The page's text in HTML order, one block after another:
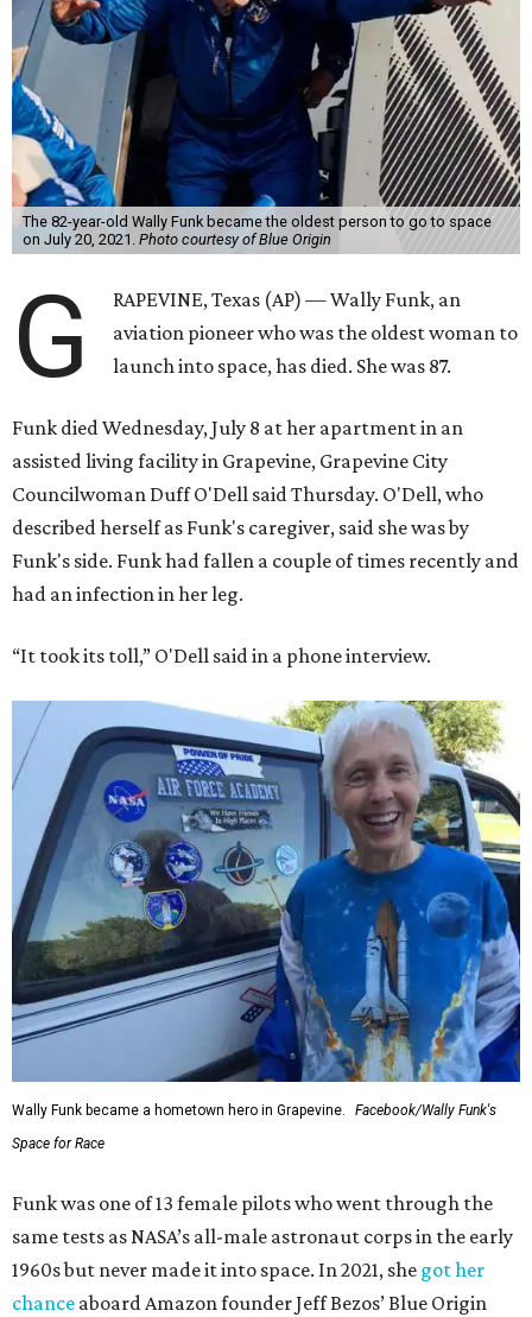
The 82-year-old Wally Funk became the oldest person to go to space
on July 20, 2021. Photo courtesy of Blue Origin
G
RAPEVINE, Texas (AP) — Wally Funk, an
aviation pioneer who was the oldest woman to
launch into space, has died. She was 87.
Funk died Wednesday, July 8 at her apartment in an
assisted living facility in Grapevine, Grapevine City
Councilwoman Duff O'Dell said Thursday. O'Dell, who
described herself as Funk's caregiver, said she was by
Funk's side. Funk had fallen a couple of times recently and
had an infection in her leg.
“It took its toll,” O'Dell said in a phone interview.
Wally Funk became a hometown hero in Grapevine.
Facebook/Wally Funk's
Space for Race
Funk was one of 13 female pilots who went through the
same tests as NASA’s all-male astronaut corps in the early
1960s but never made it into space. In 2021, she got her
chance aboard Amazon founder Jeff Bezos’ Blue Origin